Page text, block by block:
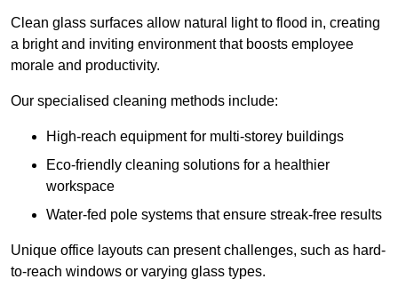
Clean glass surfaces allow natural light to flood in, creating
a bright and inviting environment that boosts employee
morale and productivity.
Our specialised cleaning methods include:
High-reach equipment for multi-storey buildings
Eco-friendly cleaning solutions for a healthier
workspace
Water-fed pole systems that ensure streak-free results
Unique office layouts can present challenges, such as hard-
to-reach windows or varying glass types.